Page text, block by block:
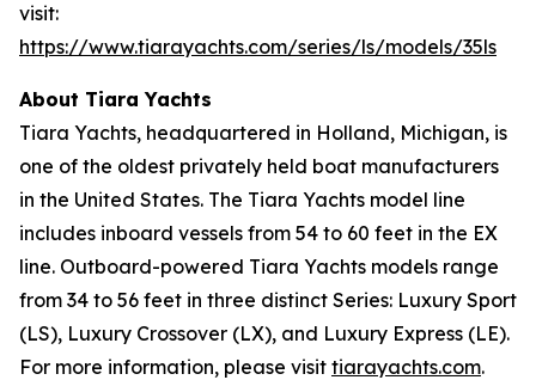
visit:
https://www.tiarayachts.com/series/ls/models/35ls
About Tiara Yachts
Tiara Yachts, headquartered in Holland, Michigan, is
one of the oldest privately held boat manufacturers
in the United States. The Tiara Yachts model line
includes inboard vessels from 54 to 60 feet in the EX
line. Outboard-powered Tiara Yachts models range
from 34 to 56 feet in three distinct Series: Luxury Sport
(LS), Luxury Crossover (LX), and Luxury Express (LE).
For more information, please visit tiarayachts.com.